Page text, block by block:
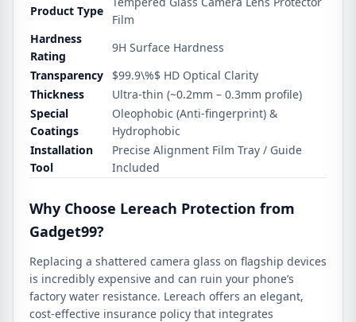
Product Type
Film
Hardness
Rating
9H Surface Hardness
Transparency
$99.9\%$ HD Optical Clarity
Thickness
Ultra-thin (~0.2mm – 0.3mm profile)
Special
Coatings
Oleophobic (Anti-fingerprint) &
Hydrophobic
Installation
Tool
Precise Alignment Film Tray / Guide
Included
Why Choose Lereach Protection from
Gadget99?
Replacing a shattered camera glass on flagship devices
is incredibly expensive and can ruin your phone’s
factory water resistance. Lereach offers an elegant,
cost-effective insurance policy that integrates